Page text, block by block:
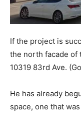
If the project is
the north facade of
10319 83rd Ave.
He has already
space, one that